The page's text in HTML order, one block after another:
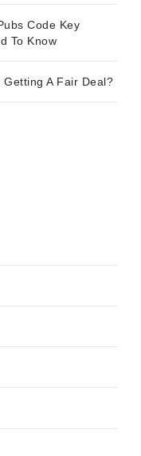
Code Key
To Know
A Fair Deal?